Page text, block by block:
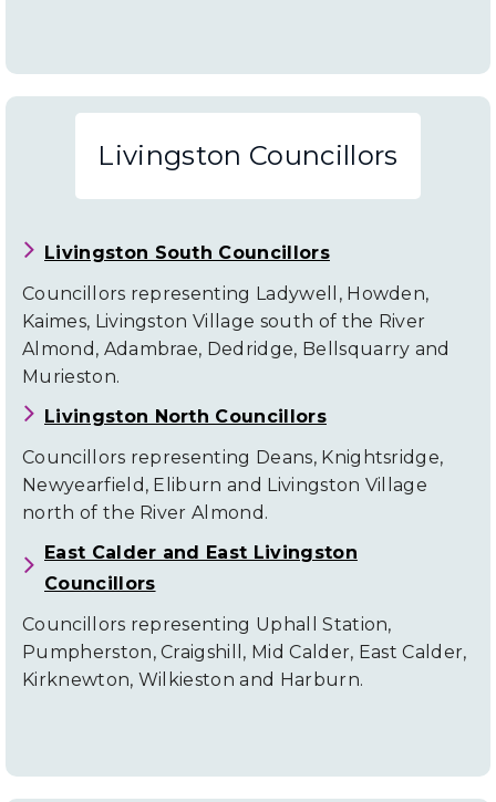
Livingston Councillors
Livingston South Councillors
Councillors representing Ladywell, Howden,
Kaimes, Livingston Village south of the River
Almond, Adambrae, Dedridge, Bellsquarry and
Murieston.
Livingston North Councillors
Councillors representing Deans, Knightsridge,
Newyearfield, Eliburn and Livingston Village
north of the River Almond.
East Calder and East Livingston
Councillors
Councillors representing Uphall Station,
Pumpherston, Craigshill, Mid Calder, East Calder,
Kirknewton, Wilkieston and Harburn.